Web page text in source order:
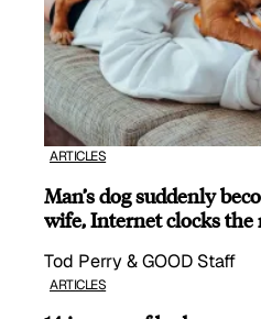
ARTICLES
Man’s dog suddenly
wife, Internet clocks the
Tod Perry & GOOD Staff
ARTICLES